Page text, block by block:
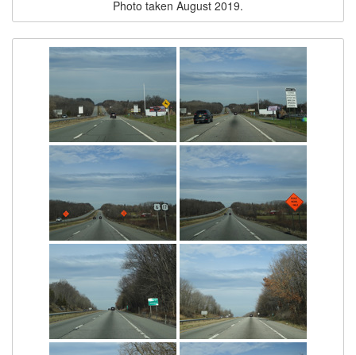
Photo taken August 2019.